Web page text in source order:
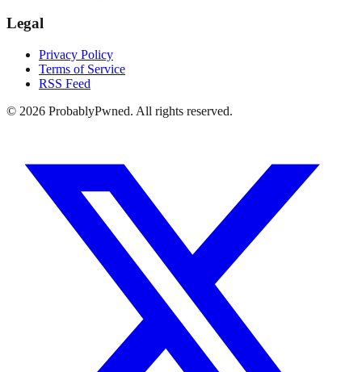
Legal
Privacy Policy
Terms of Service
RSS Feed
© 2026 ProbablyPwned. All rights reserved.